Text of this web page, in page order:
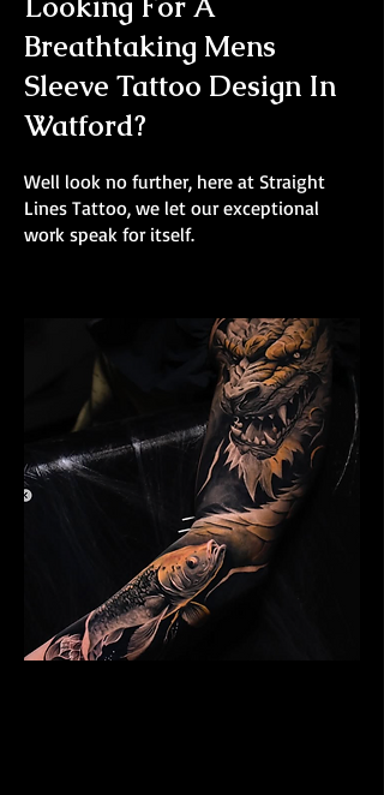
Breathtaking Mens
Sleeve Tattoo Design In
Watford?
Well look no further, here at Straight
Lines Tattoo, we let our exceptional
work speak for itself.